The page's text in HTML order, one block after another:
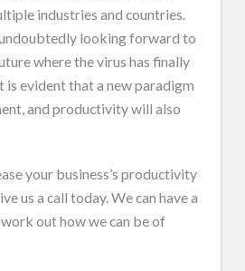
industries and countries.
looking forward to
where the virus has finally
is evident that a new paradigm
and productivity will also
your business’s productivity
us a call today. We can have a
out how we can be of